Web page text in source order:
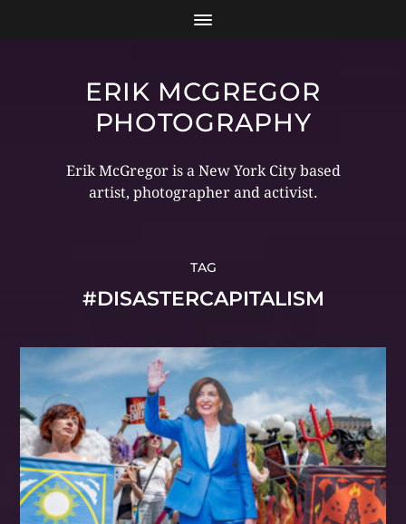
ERIK MCGREGOR
PHOTOGRAPHY
Erik McGregor is a New York City based
artist, photographer and activist.
TAG
#DISASTERCAPITALISM